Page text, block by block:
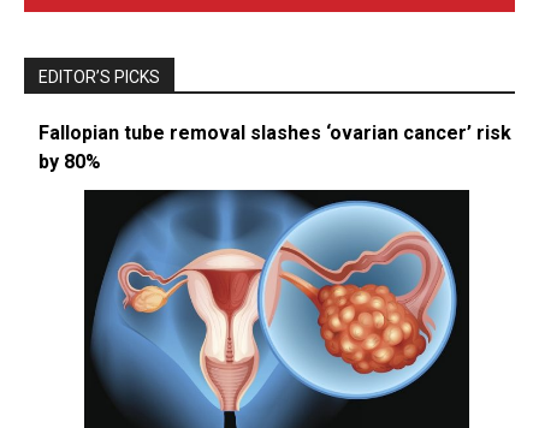
EDITOR’S PICKS
Fallopian tube removal slashes ‘ovarian cancer’ risk
by 80%